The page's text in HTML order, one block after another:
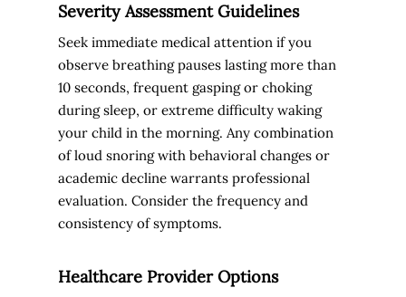
Severity Assessment Guidelines
Seek immediate medical attention if you
observe breathing pauses lasting more than
10 seconds, frequent gasping or choking
during sleep, or extreme difficulty waking
your child in the morning. Any combination
of loud snoring with behavioral changes or
academic decline warrants professional
evaluation. Consider the frequency and
consistency of symptoms.
Healthcare Provider Options